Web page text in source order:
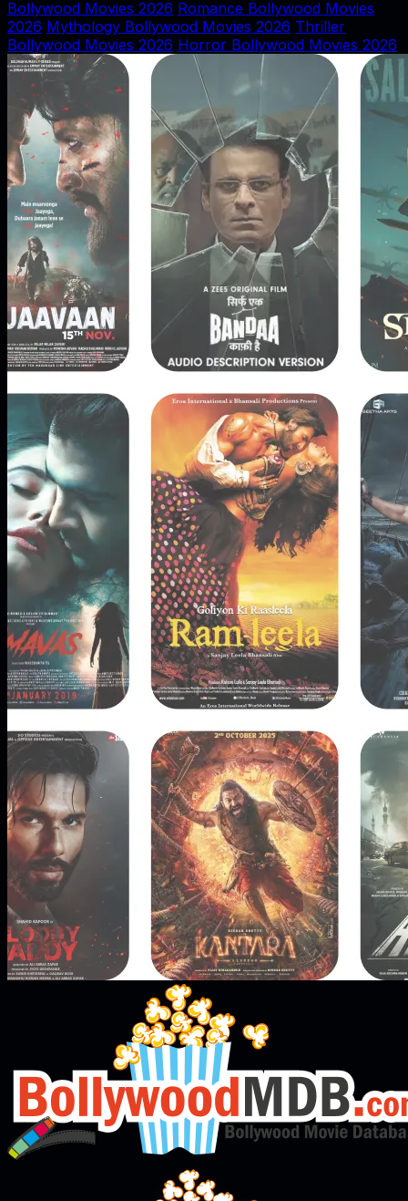
Bollywood Movies 2026 Romance Bollywood Movies
2026 Mythology Bollywood Movies 2026 Thriller
Bollywood Movies 2026 Horror Bollywood Movies 2026